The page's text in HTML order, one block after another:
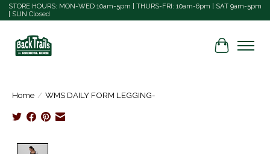
STORE HOURS: MON-WED 10am-5pm | THURS-FRI: 10am-6pm | SAT 9am-5pm
| SUN Closed
Cart
Home / WMS DAILY FORM LEGGING-